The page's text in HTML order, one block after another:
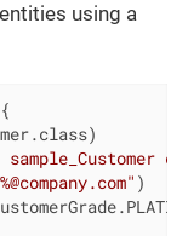
using a
{
)